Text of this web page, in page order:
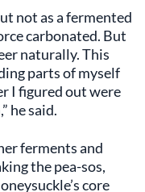
not as a fermented
carbonated. But
naturally. This
parts of myself
I figured out were
he said.
ferments and
the pea-sos,
core